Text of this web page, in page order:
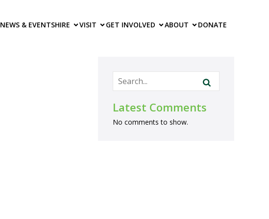
NEWS & EVENTSHIRE VISIT GET INVOLVED ABOUT DONATE
Latest Comments
No comments to show.